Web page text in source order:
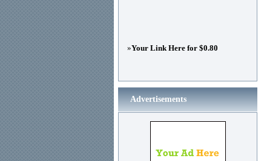
»Your Link Here for $0.80
Advertisements